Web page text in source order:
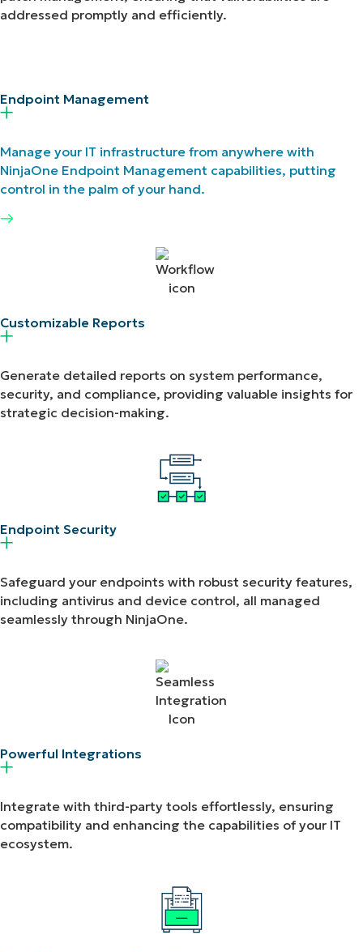
addressed promptly and efficiently.
Endpoint Management​
Manage your IT infrastructure from anywhere with
NinjaOne Endpoint Management capabilities, putting
control in the palm of your hand.
Customizable Reports ​
Generate detailed reports on system performance,
security, and compliance, providing valuable insights for
strategic decision-making.
Endpoint Security​
Safeguard your endpoints with robust security features,
including antivirus and device control, all managed
seamlessly through NinjaOne.
Powerful Integrations​
Integrate with third-party tools effortlessly, ensuring
compatibility and enhancing the capabilities of your IT
ecosystem.